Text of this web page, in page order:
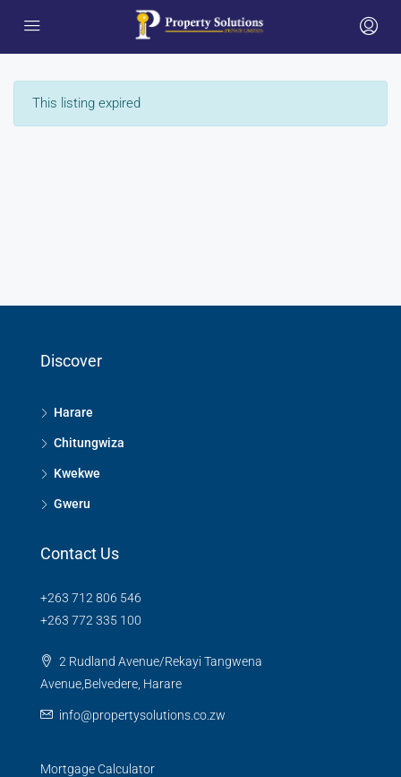
This listing expired
Discover
Harare
Chitungwiza
Kwekwe
Gweru
Contact Us
+263 712 806 546
+263 772 335 100
2 Rudland Avenue/Rekayi Tangwena
Avenue,Belvedere, Harare
info@propertysolutions.co.zw
Mortgage Calculator